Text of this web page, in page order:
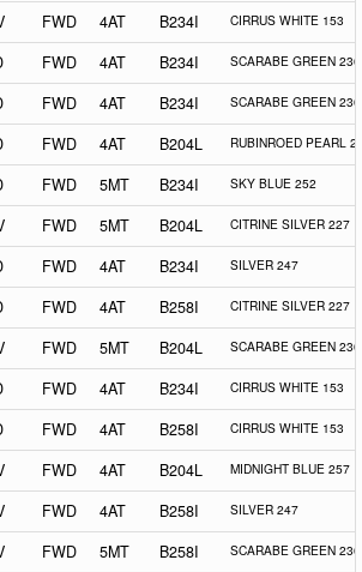
FWD 4AT B234I CIRRUS WHITE 153
FWD 4AT B234I SCARABE GREEN 230
FWD 4AT B234I SCARABE GREEN 230
FWD 4AT B204L RUBINROED PEARL
FWD 5MT B234I SKY BLUE 252
FWD 5MT B204L CITRINE SILVER 227
FWD 4AT B234I SILVER 247
FWD 4AT B258I CITRINE SILVER 227
FWD 5MT B204L SCARABE GREEN 230
FWD 4AT B234I CIRRUS WHITE 153
FWD 4AT B258I CIRRUS WHITE 153
FWD 4AT B204L MIDNIGHT BLUE 257
FWD 4AT B258I SILVER 247
FWD 5MT B258I SCARABE GREEN 230